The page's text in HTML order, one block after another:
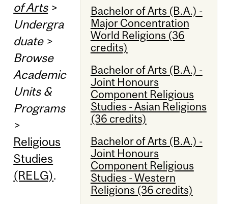
Bachelor of Arts (B.A.) -
Major Concentration
World Religions (36
credits)
Bachelor of Arts (B.A.) -
Joint Honours
Component Religious
Studies - Asian Religions
(36 credits)
Bachelor of Arts (B.A.) -
Joint Honours
Component Religious
Studies - Western
Religions (36 credits)
of Arts>
Undergra
duate>
Browse
Academic
Units &
Programs
>
Religious
Studies
(RELG).